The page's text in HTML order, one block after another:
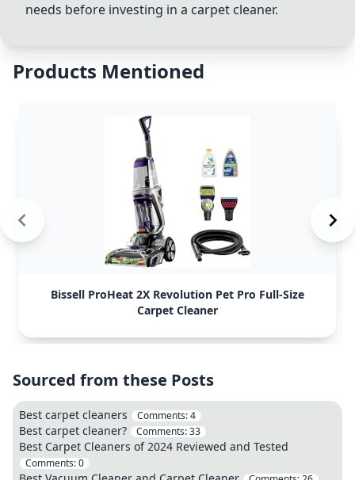
needs before investing in a carpet cleaner.
Products Mentioned
Bissell ProHeat 2X Revolution Pet Pro Full-Size
Carpet Cleaner
Sourced from these Posts
Best carpet cleaners Comments:4
Best carpet cleaner? Comments:33
Best Carpet Cleaners of 2024 Reviewed and Tested
Comments:0